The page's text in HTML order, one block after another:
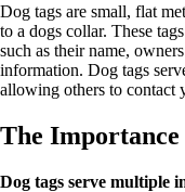
Dog tags are small, flat
to a dogs collar. These
such as their name,
information. Dog tags
allowing others to contact
The Importance
Dog tags serve multiple